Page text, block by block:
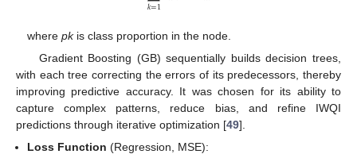
𝑘=1
wherepkis class proportion in the node.
Gradient Boosting (GB) sequentially builds decision trees,
with each tree correcting the errors of its predecessors, thereby
improving predictive accuracy. It was chosen for its ability to
capture complex patterns, reduce bias, and refine IWQI
predictions through iterative optimization [49].
Loss Function (Regression, MSE):